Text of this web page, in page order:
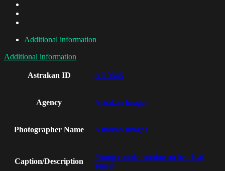
Additional information
Additional information
Astrakan ID AI19646
Agency Astrakan Images
Photographer Name Astrakan Images
Caption/Description
Young couple running on beach at
sunset